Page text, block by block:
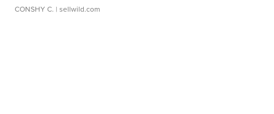
CONSHY C. | sellwild.com